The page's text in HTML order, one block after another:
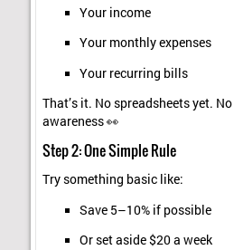
Your income
Your monthly expenses
Your recurring bills
That’s it. No spreadsheets yet.
awareness 👀
Step 2: One Simple Rule
Try something basic like:
Save 5–10% if possible
Or set aside $20 a week